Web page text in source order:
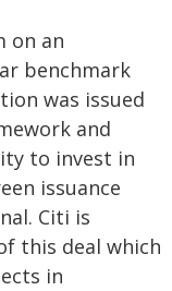
on an
benchmark
was issued
and
to invest in
issuance
Citi is
this deal which
in